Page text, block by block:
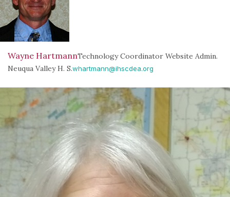
Wayne HartmannTechnology Coordinator Website Admin.
Neuqua Valley H. S.whartmann@ihscdea.org